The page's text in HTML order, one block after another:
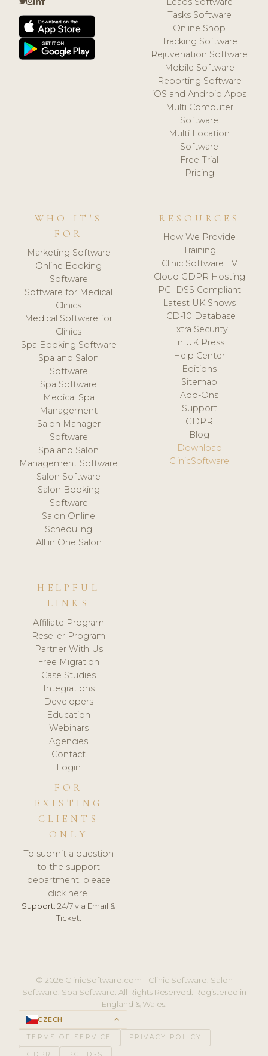
Tasks Software
Online Shop
Tracking Software
Rejuvenation Software
Mobile Software
Reporting Software
iOS and Android Apps
Multi Computer
Software
Multi Location
Software
Free Trial
Pricing
WHO IT'S
FOR
Marketing Software
Online Booking
Software
Software for Medical
Clinics
Medical Software for
Clinics
Spa Booking Software
Spa and Salon
Software
Spa Software
Medical Spa
Management
Salon Manager
Software
Spa and Salon
Management Software
Salon Software
Salon Booking
Software
Salon Online
Scheduling
All in One Salon
RESOURCES
How We Provide
Training
Clinic Software TV
Cloud GDPR Hosting
PCI DSS Compliant
Latest UK Shows
ICD-10 Database
Extra Security
In UK Press
Help Center
Editions
Sitemap
Add-Ons
Support
GDPR
Blog
Download
ClinicSoftware
HELPFUL
LINKS
Affiliate Program
Reseller Program
Partner With Us
Free Migration
Case Studies
Integrations
Developers
Education
Webinars
Agencies
Contact
Login
FOR
EXISTING
CLIENTS
ONLY
To submit a question
to the support
department, please
click here.
Support: 24/7 via Email &
Ticket.
© 2026 ClinicSoftware.com - Clinic Software, Salon
Software, Spa Software. All Rights Reserved. Registered in
England & Wales.
CZECH keyboard_arrow_up
TERMS OF SERVICE PRIVACY POLICY